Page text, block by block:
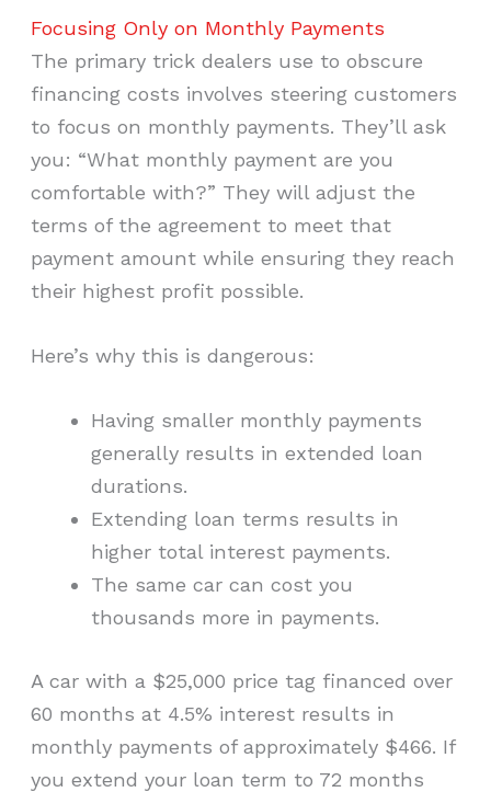
Focusing Only on Monthly Payments
The primary trick dealers use to obscure
financing costs involves steering customers
to focus on monthly payments. They’ll ask
you: “What monthly payment are you
comfortable with?” They will adjust the
terms of the agreement to meet that
payment amount while ensuring they reach
their highest profit possible.
Here’s why this is dangerous:
Having smaller monthly payments
generally results in extended loan
durations.
Extending loan terms results in
higher total interest payments.
The same car can cost you
thousands more in payments.
A car with a $25,000 price tag financed over
60 months at 4.5% interest results in
monthly payments of approximately $466. If
you extend your loan term to 72 months